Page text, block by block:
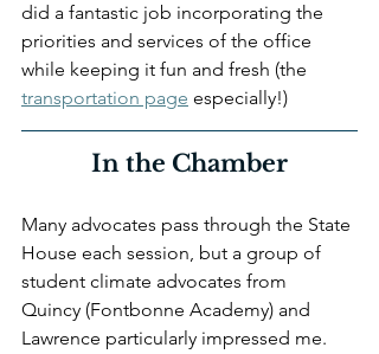
did a fantastic job incorporating the
priorities and services of the office
while keeping it fun and fresh (the
transportation page especially!)
In the Chamber
Many advocates pass through the State
House each session, but a group of
student climate advocates from
Quincy (Fontbonne Academy) and
Lawrence particularly impressed me.